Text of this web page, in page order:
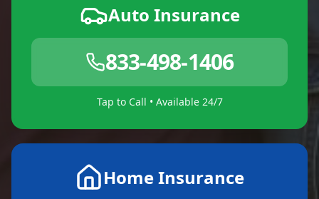
Auto Insurance
833-498-1406
Tap to Call • Available 24/7
Home Insurance